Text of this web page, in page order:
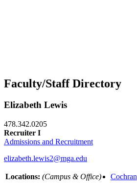
Faculty/Staff Directory
Elizabeth Lewis
478.342.0205
Recruiter I
Admissions and Recruitment
elizabeth.lewis2@mga.edu
Locations: (Campus & Office) Cochran